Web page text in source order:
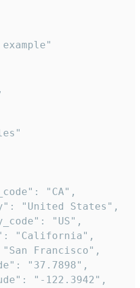
"CA",
"United States",
"US",
"California",
Francisco",
"37.7898",
"-122.3942",